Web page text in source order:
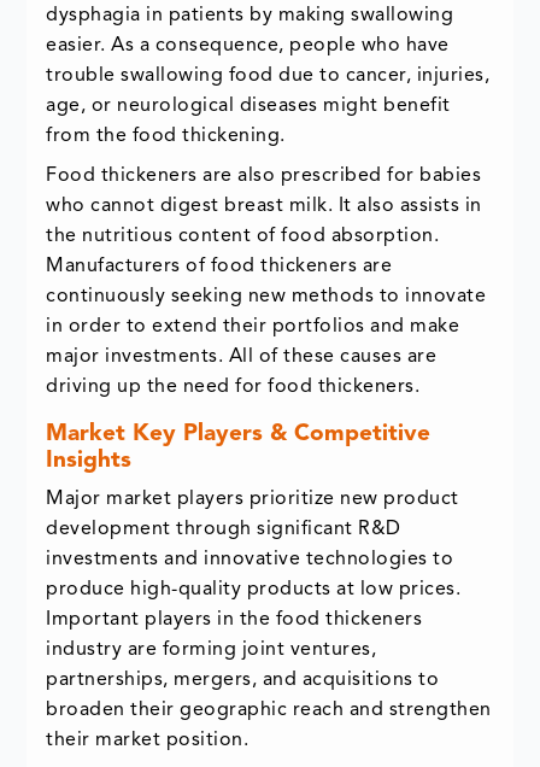
dysphagia in patients by making swallowing
easier. As a consequence, people who have
trouble swallowing food due to cancer, injuries,
age, or neurological diseases might benefit
from the food thickening.
Food thickeners are also prescribed for babies
who cannot digest breast milk. It also assists in
the nutritious content of food absorption.
Manufacturers of food thickeners are
continuously seeking new methods to innovate
in order to extend their portfolios and make
major investments. All of these causes are
driving up the need for food thickeners.
Market Key Players & Competitive
Insights
Major market players prioritize new product
development through significant R&D
investments and innovative technologies to
produce high-quality products at low prices.
Important players in the food thickeners
industry are forming joint ventures,
partnerships, mergers, and acquisitions to
broaden their geographic reach and strengthen
their market position.